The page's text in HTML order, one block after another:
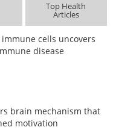
Top Health
Articles
cells uncovers
disease
brain mechanism that
motivation